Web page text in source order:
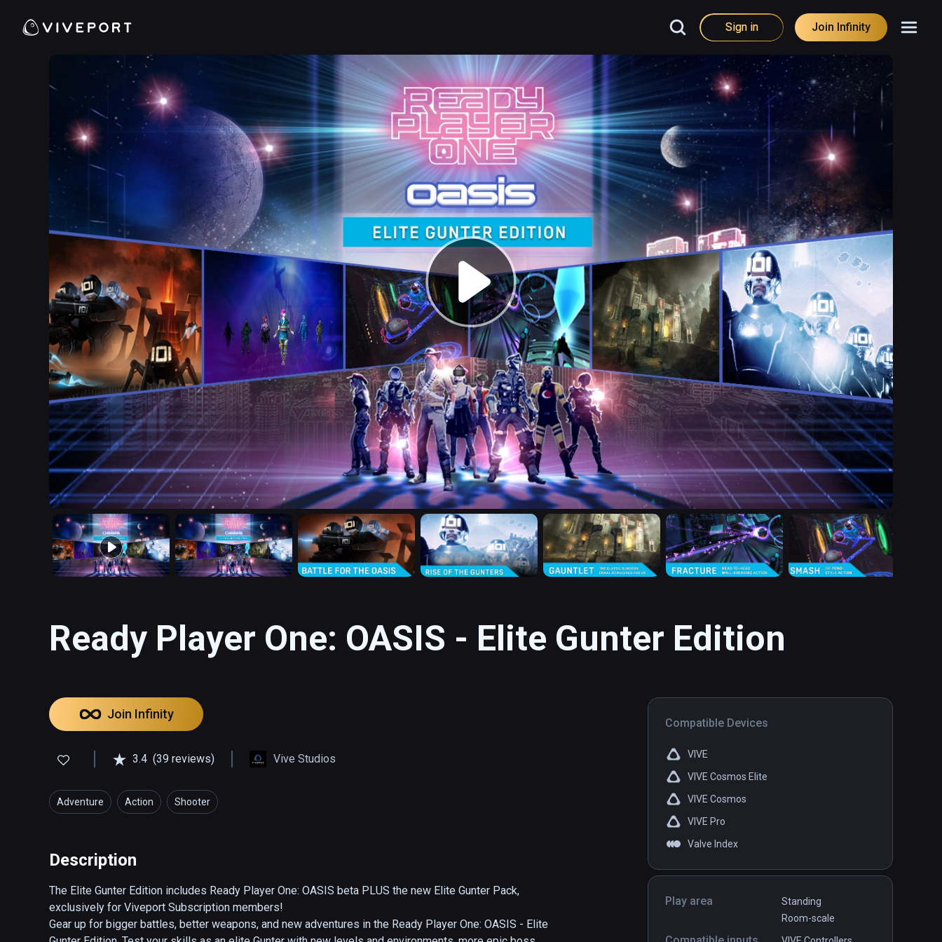
Sign in Join Infinity
Ready Player One: OASIS - Elite Gunter Edition
Compatible Devices
VIVE
VIVE Cosmos Elite
VIVE Cosmos
VIVE Pro
Valve Index
Play area
Standing
Room-scale
Join Infinity
3.4 (39 reviews) Vive Studios
Adventure Action Shooter
Description
The Elite Gunter Edition includes Ready Player One: OASIS beta PLUS the new Elite Gunter Pack,
exclusively for Viveport Subscription members!
Gear up for bigger battles, better weapons, and new adventures in the Ready Player One: OASIS - Elite